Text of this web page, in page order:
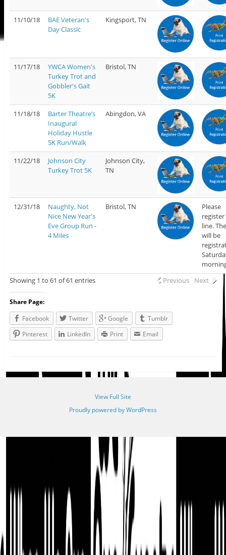
11/10/18
BAE Veteran's
Day Classic
Kingsport, TN
11/17/18
YWCA Women's
Turkey Trot and
Gobbler's Gait
5K
Bristol, TN
11/18/18
Barter Theatre’s
Inaugural
Holiday Hustle
5K Run/Walk
Abingdon, VA
11/22/18
Johnson City
Turkey Trot 5K
Johnson City,
TN
12/31/18
Naughty, Not
Nice New Year's
Eve Group Run -
4 Miles
Bristol, TN
Please
line.
will be
Showing 1 to 61 of 61 entries
Previous Next
Share Page:
Facebook
Twitter Google
Tumblr
Pinterest
LinkedIn Print Email
View Full Site
Proudly powered by WordPress